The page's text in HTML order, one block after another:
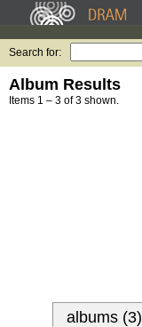
Search for:
Album Results
Items 1 – 3 of 3 shown.
albums (3)